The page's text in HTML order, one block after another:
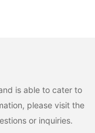
is able to cater to
please visit the
or inquiries.